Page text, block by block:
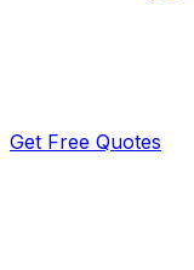
Get Free Quotes